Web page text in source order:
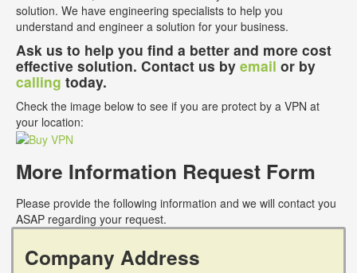
solution. We have engineering specialists to help you
understand and engineer a solution for your business.
Ask us to help you find a better and more cost
effective solution. Contact us by email or by
calling today.
Check the image below to see if you are protect by a VPN at
your location:
More Information Request Form
Please provide the following information and we will contact you
ASAP regarding your request.
Company Address